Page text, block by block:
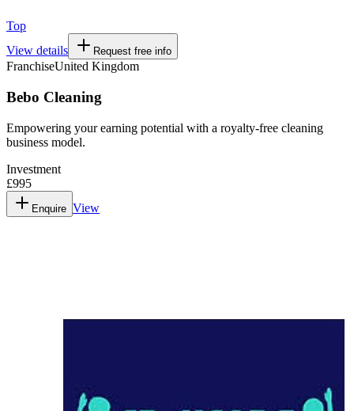
Top
View details
Request free info
FranchiseUnited Kingdom
Bebo Cleaning
Empowering your earning potential with a royalty-free cleaning
business model.
Investment
£995
Enquire View